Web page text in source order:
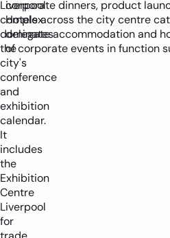
Liverpool
complex
dominates
the
city's
conference
and
exhibition
calendar.
It
includes
the
Exhibition
Centre
Liverpool
for
corporate dinners, product
Hotels across the city centre
delegate accommodation and
of corporate events in function